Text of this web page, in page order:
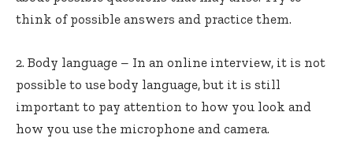
think of possible answers and practice them.
2. Body language – In an online interview, it is not
possible to use body language, but it is still
important to pay attention to how you look and
how you use the microphone and camera.